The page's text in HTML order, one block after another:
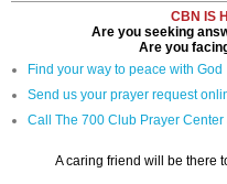
CBN IS
Are you seeking
Are you
Find your way to peace with God
Send us your prayer request
Call The 700 Club Prayer Center
A caring friend will be there